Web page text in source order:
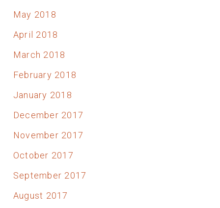
May 2018
April 2018
March 2018
February 2018
January 2018
December 2017
November 2017
October 2017
September 2017
August 2017